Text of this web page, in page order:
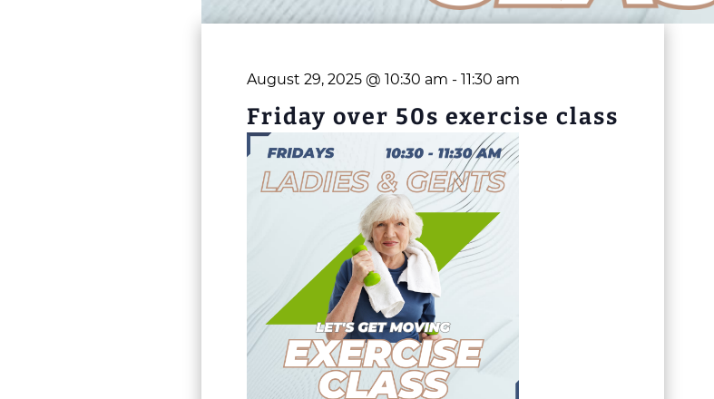
August 29, 2025 @ 10:30 am - 11:30 am
Friday over 50s exercise class